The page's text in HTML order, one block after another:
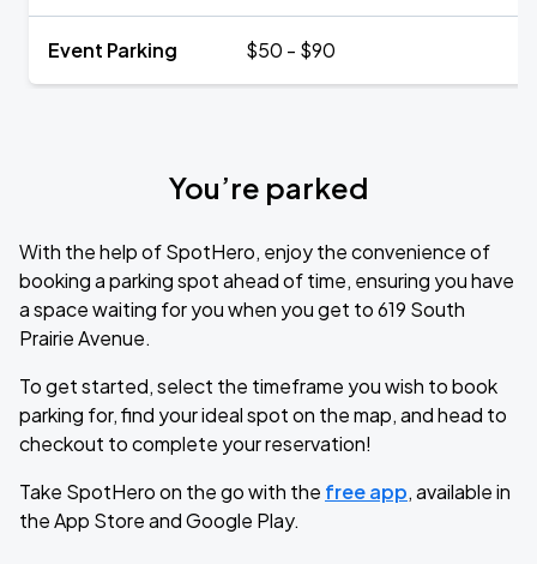
Event Parking $50 - $90
You’re parked
With the help of SpotHero, enjoy the convenience of
booking a parking spot ahead of time, ensuring you have
a space waiting for you when you get to 619 South
Prairie Avenue.
To get started, select the timeframe you wish to book
parking for, find your ideal spot on the map, and head to
checkout to complete your reservation!
Take SpotHero on the go with the free app, available in
the App Store and Google Play.